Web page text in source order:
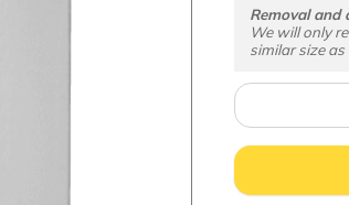
Removal and
We will only
similar size
UR400X1
Door
Refrigerator
quantity